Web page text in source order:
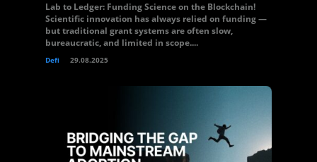
Lab to Ledger: Funding Science on the Blockchain!
Scientific innovation has always relied on funding —
but traditional grant systems are often slow,
bureaucratic, and limited in scope....
Defi 29.08.2025